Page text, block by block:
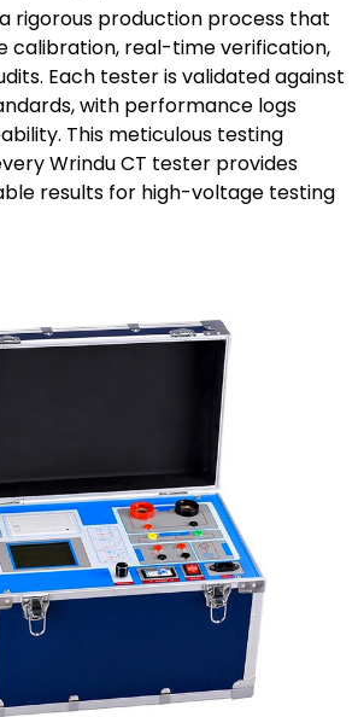
rigorous production process that
calibration, real-time verification,
Each tester is validated against
with performance logs
This meticulous testing
Wrindu CT tester provides
results for high-voltage testing